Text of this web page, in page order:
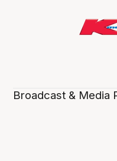
Broadcast & Media